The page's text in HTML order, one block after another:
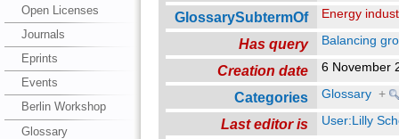
Open Licenses
Journals
Eprints
Events
Berlin Workshop
Glossary
GlossarySubtermOf Energy
Has query Balancing
Creation date 6 November
Categories Glossary +
Last editor is User:Lilly